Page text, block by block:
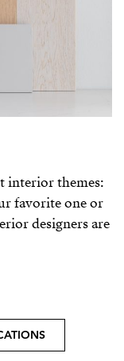
interior themes:
favorite one or
designers are